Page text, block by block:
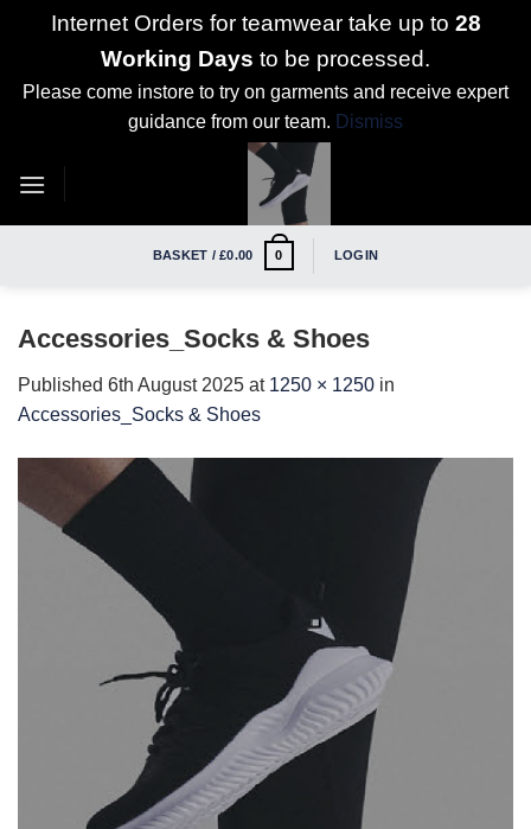
Internet Orders for teamwear take up to 28
Working Days to be processed.
Please come instore to try on garments and receive expert
guidance from our team. Dismiss
BASKET /£0.00 0 LOGIN
Accessories_Socks & Shoes
Published 6th August 2025 at 1250 × 1250 in
Accessories_Socks & Shoes